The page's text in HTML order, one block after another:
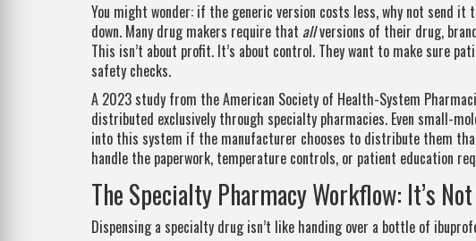
You might wonder: if the generic version costs less, why not send
down. Many drug makers require that allversions of their drug,
This isn’t about profit. It’s about control. They want to make sure
safety checks.
A 2023 study from the American Society of Health-System
distributed exclusively through specialty pharmacies. Even small-
into this system if the manufacturer chooses to distribute them
handle the paperwork, temperature controls, or patient education
The Specialty Pharmacy Workflow: It’s
Dispensing a specialty drug isn’t like handing over a bottle of